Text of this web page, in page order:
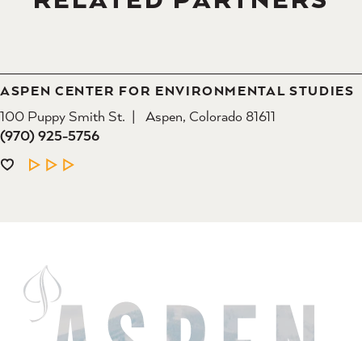
ASPEN CENTER FOR ENVIRONMENTAL STUDIES
100 Puppy Smith St.
Aspen, Colorado 81611
(970) 925-5756
LEARN MORE